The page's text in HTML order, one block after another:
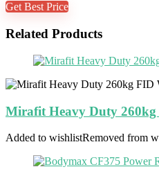
Get Best Price
Related Products
Mirafit Heavy Duty 260kg
Added to wishlistRemoved from